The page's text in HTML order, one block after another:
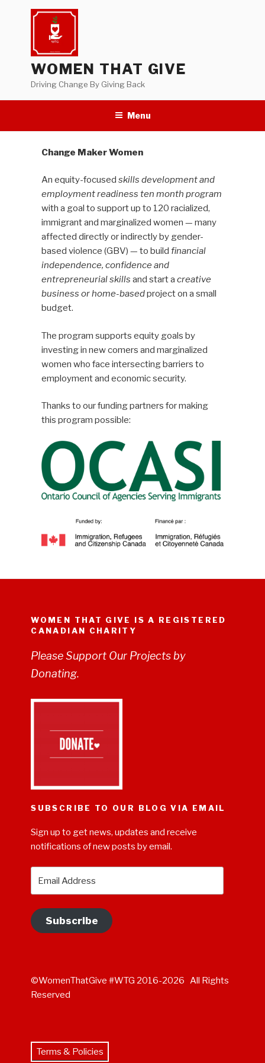
WOMEN THAT GIVE
Driving Change By Giving Back
Menu
Change Maker Women
An equity-focused skills development and
employment readiness ten month program
with a goal to support up to 120 racialized,
immigrant and marginalized women — many
affected directly or indirectly by gender-
based violence (GBV) — to build financial
independence, confidence and
entrepreneurial skills and start a creative
business or home-basedproject on a small
budget.
The program supports equity goals by
investing in new comers and marginalized
women who face intersecting barriers to
employment and economic security.
Thanks to our funding partners for making
this program possible:
WOMEN THAT GIVE IS A REGISTERED
CANADIAN CHARITY
Please Support Our Projects by
Donating.
SUBSCRIBE TO OUR BLOG VIA EMAIL
Sign up to get news, updates and receive
notifications of new posts by email.
Subscribe
©WomenThatGive #WTG 2016-2026 All Rights
Reserved
Terms & Policies